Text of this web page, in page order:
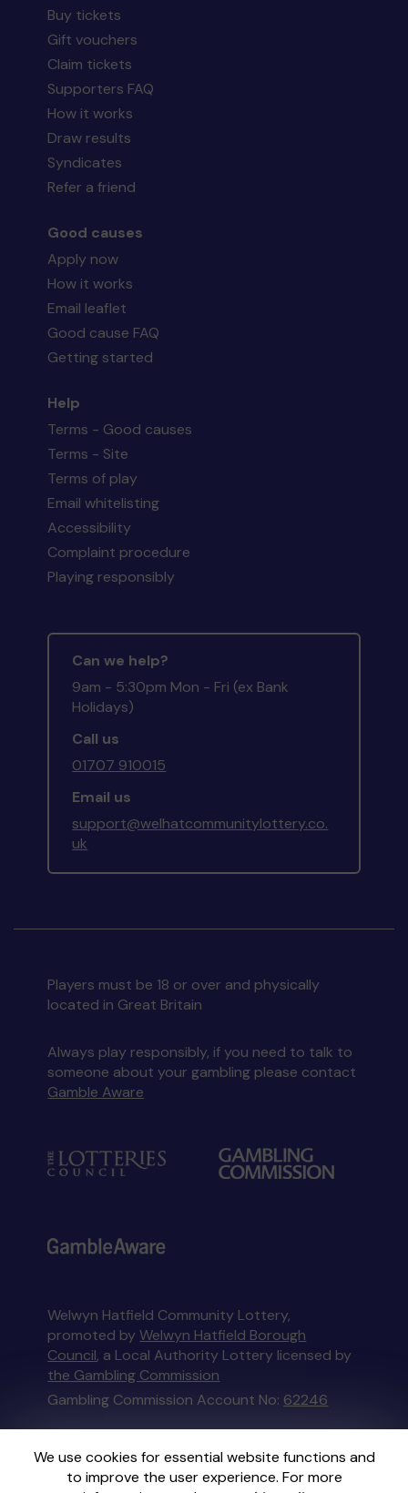
We use cookies for essential website functions and
to improve the user experience. For more
Buy tickets
Gift vouchers
Claim tickets
Supporters FAQ
How it works
Draw results
Syndicates
Refer a friend
Good causes
Apply now
How it works
Email leaflet
Good cause FAQ
Getting started
Help
Terms - Good causes
Terms - Site
Terms of play
Email whitelisting
Accessibility
Complaint procedure
Playing responsibly
Can we help?
9am - 5:30pm Mon - Fri (ex Bank
Holidays)
Call us
01707 910015
Email us
support@welhatcommunitylottery.co.
uk
Players must be 18 or over and physically
located in Great Britain
Always play responsibly, if you need to talk to
someone about your gambling please contact
Gamble Aware
Welwyn Hatfield Community Lottery,
promoted byWelwyn Hatfield Borough
Council, a Local Authority Lottery licensed by
the Gambling Commission
Gambling Commission Account No: 62246
This website is administered by Gatherwell, an
External Lottery Manager licensed and
regulated in Great Britain bythe Gambling